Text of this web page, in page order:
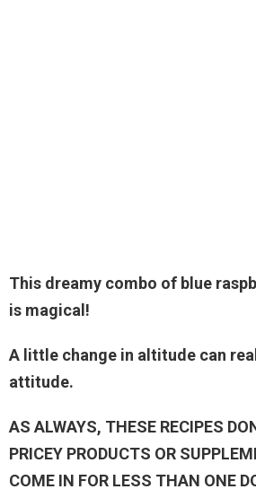
This dreamy combo of blue
is magical!
A little change in altitude can
attitude.
AS ALWAYS, THESE RECIPES
PRICEY PRODUCTS OR
COME IN FOR LESS THAN ONE